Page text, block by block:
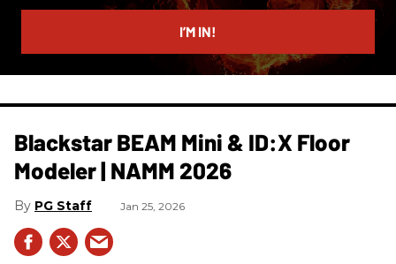
email
I’M IN!
Blackstar BEAM Mini & ID:X Floor
Modeler | NAMM 2026
PG Staff Jan 25, 2026